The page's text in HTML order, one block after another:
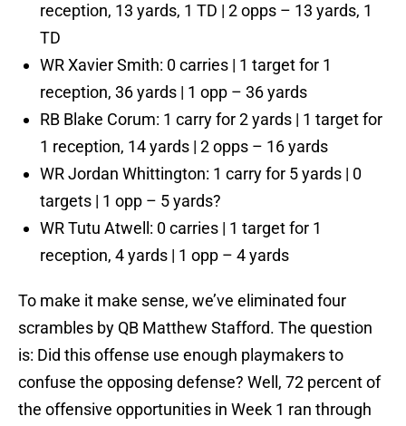
reception, 13 yards, 1 TD | 2 opps – 13 yards, 1
TD
WR Xavier Smith: 0 carries | 1 target for 1
reception, 36 yards | 1 opp – 36 yards
RB Blake Corum: 1 carry for 2 yards | 1 target for
1 reception, 14 yards | 2 opps – 16 yards
WR Jordan Whittington: 1 carry for 5 yards | 0
targets | 1 opp – 5 yards?
WR Tutu Atwell: 0 carries | 1 target for 1
reception, 4 yards | 1 opp – 4 yards
To make it make sense, we’ve eliminated four
scrambles by QB Matthew Stafford. The question
is: Did this offense use enough playmakers to
confuse the opposing defense? Well, 72 percent of
the offensive opportunities in Week 1 ran through